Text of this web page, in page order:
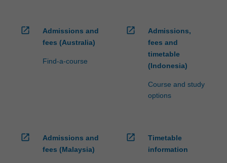
open_in_new
Admissions and
fees (Australia)
Find-a-course
open_in_new
Admissions,
fees and
timetable
(Indonesia)
Course and study
options
open_in_new
Admissions and
fees (Malaysia)
open_in_new
Timetable
information